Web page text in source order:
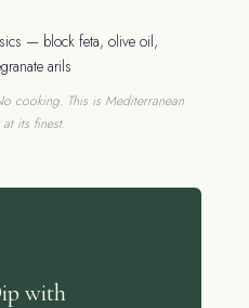
cooking. This is Mediterranean
its finest.
with